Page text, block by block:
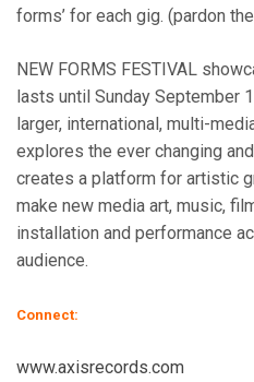
forms’ for each gig. (pardon
NEW FORMS FESTIVAL
lasts until Sunday September
larger, international, multi-
explores the ever changing
creates a platform for artistic
make new media art, music,
installation and performance
audience.
Connect:
www.axisrecords.com